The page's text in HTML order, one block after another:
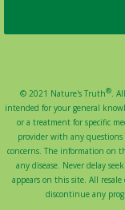
© 2021 Nature's Truth®.
intended for your general
or a treatment for specific
provider with any
concerns. The information on
any disease. Never delay
appears on this site. All
discontinue any